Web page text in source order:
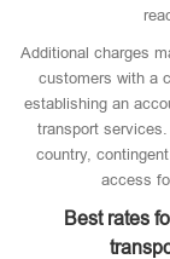
Additional charges
customers with a
establishing an
transport
country,
access
Best rates